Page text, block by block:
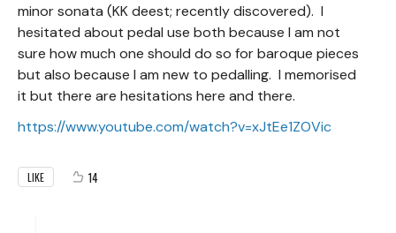
minor sonata (KK deest; recently discovered). I
hesitated about pedal use both because I am not
sure how much one should do so for baroque pieces
but also because I am new to pedalling. I memorised
it but there are hesitations here and there.
https://www.youtube.com/watch?v=xJtEe1ZOVic
LIKE 14